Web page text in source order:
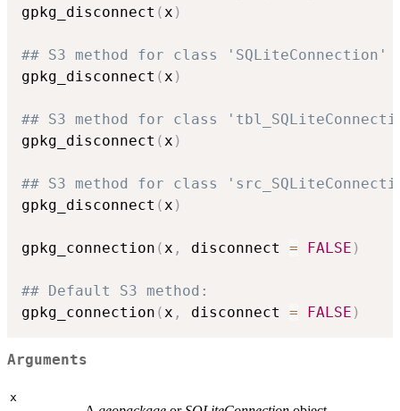
gpkg_disconnect ( x )
## S3 method for class 'SQLiteConnection'
gpkg_disconnect ( x )
## S3 method for class
gpkg_disconnect ( x )
## S3 method for class
gpkg_disconnect ( x )
gpkg_connection ( x , disconnect = FALSE )
## Default S3 method:
gpkg_connection ( x , disconnect = FALSE )
Arguments
x